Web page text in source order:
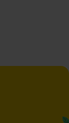
free myths